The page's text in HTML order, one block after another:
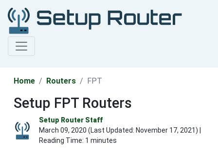
Home Routers FPT
Setup FPT Routers
Setup Router Staff
March 09, 2020 (Last Updated: November 17, 2021) |
Reading Time: 1 minutes